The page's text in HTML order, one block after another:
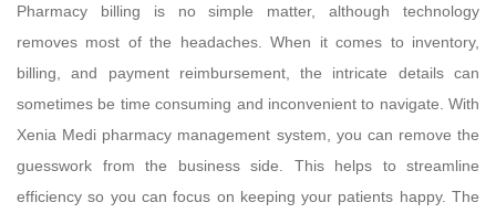
Pharmacy billing is no simple matter, although technology
removes most of the headaches. When it comes to inventory,
billing, and payment reimbursement, the intricate details can
sometimes be time consuming and inconvenient to navigate. With
Xenia Medi pharmacy management system, you can remove the
guesswork from the business side. This helps to streamline
efficiency so you can focus on keeping your patients happy. The